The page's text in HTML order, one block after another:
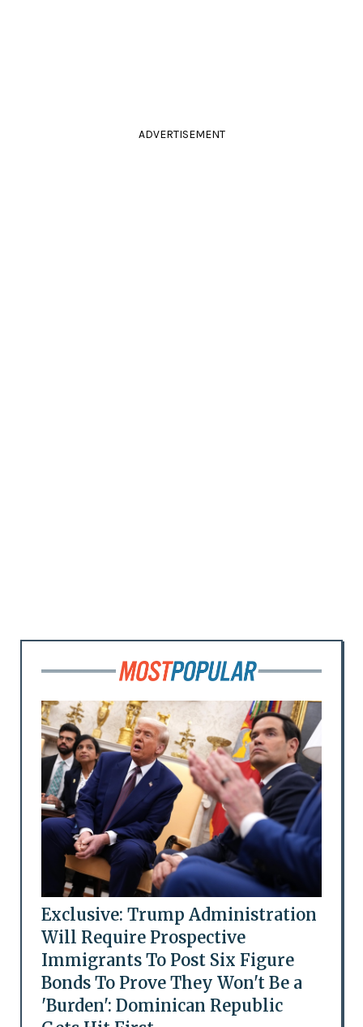
ADVERTISEMENT
Exclusive: Trump Administration
Will Require Prospective
Immigrants To Post Six Figure
Bonds To Prove They Won't Be a
'Burden': Dominican Republic